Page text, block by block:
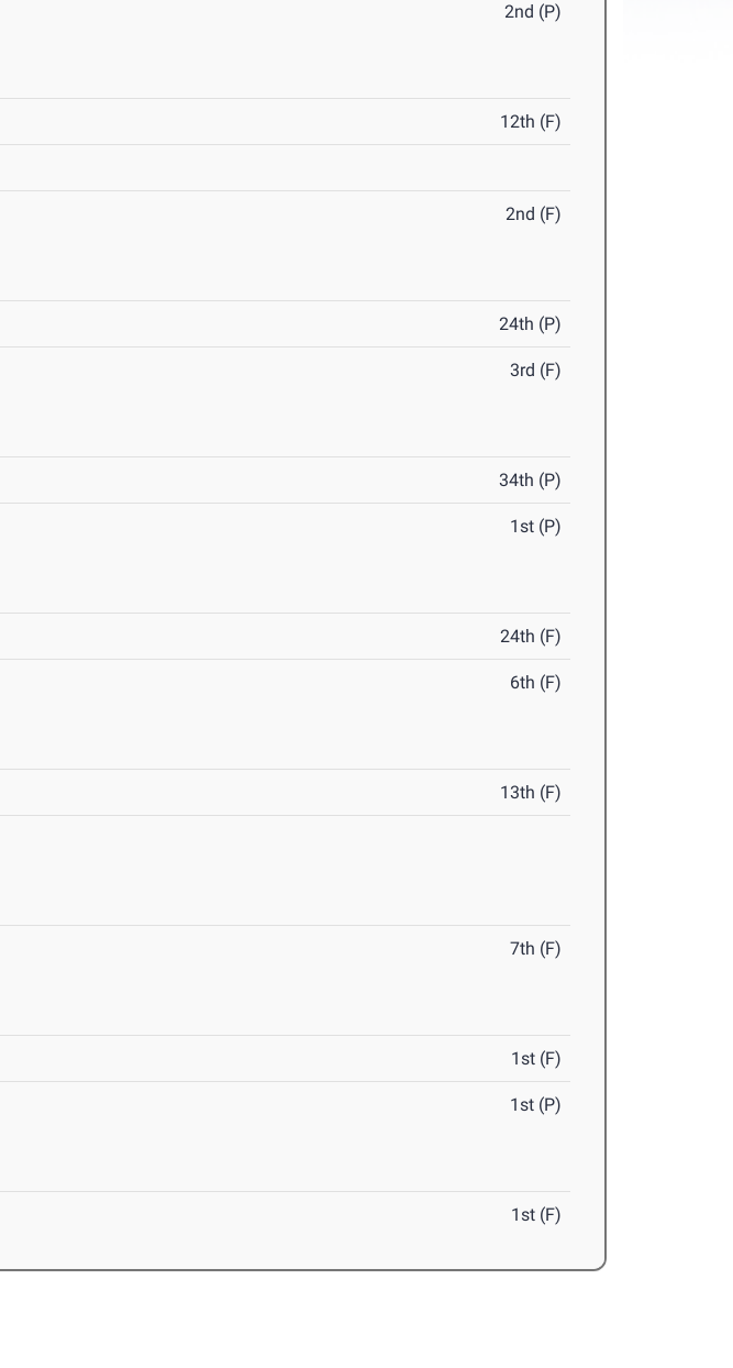
2nd (P)
12th (F)
2nd (F)
24th (P)
3rd (F)
34th (P)
1st (P)
24th (F)
6th (F)
13th (F)
7th (F)
1st (F)
1st (P)
1st (F)